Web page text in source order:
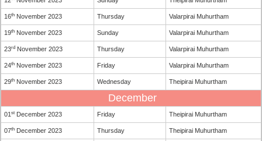
16th November 2023 Thursday Valarpirai Muhurtham
19th November 2023 Sunday Valarpirai Muhurtham
23rd November 2023 Thursday Valarpirai Muhurtham
24th November 2023 Friday Valarpirai Muhurtham
29th November 2023 Wednesday Theipirai Muhurtham
December
01 st December 2023 Friday Theipirai Muhurtham
07th December 2023 Thursday Theipirai Muhurtham